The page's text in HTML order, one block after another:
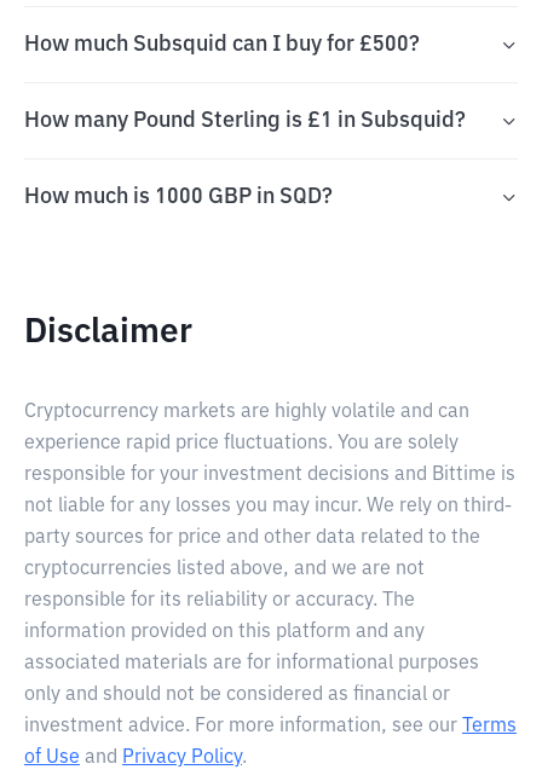
How much Subsquid can I buy for £500?
How many Pound Sterling is £1 in Subsquid?
How much is 1000 GBP in SQD?
Disclaimer
Cryptocurrency markets are highly volatile and can
experience rapid price fluctuations. You are solely
responsible for your investment decisions and Bittime is
not liable for any losses you may incur. We rely on third-
party sources for price and other data related to the
cryptocurrencies listed above, and we are not
responsible for its reliability or accuracy. The
information provided on this platform and any
associated materials are for informational purposes
only and should not be considered as financial or
investment advice. For more information, see our
Terms
of Use and Privacy Policy.